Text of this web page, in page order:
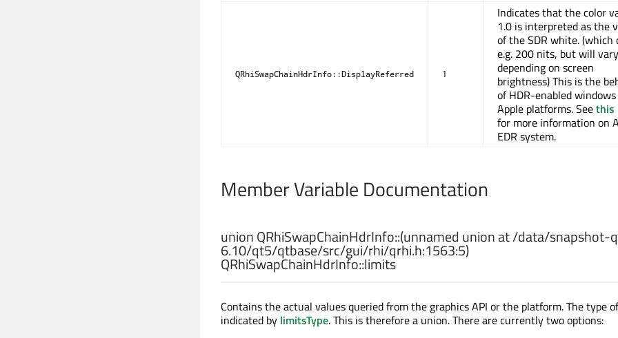
QRhiSwapChainHdrInfo::DisplayReferred 1
Indicates that the color
1.0 is interpreted as the
of the SDR white. (which
e.g. 200 nits, but will vary
depending on screen
brightness) This is the
of HDR-enabled
Apple platforms. Seethis
for more information on
EDR system.
Member Variable Documentation
unionQRhiSwapChainHdrInfo::(unnamedunionat/data/snapshot-
6.10/qt5/qtbase/src/gui/rhi/qrhi.h:1563:5)
QRhiSwapChainHdrInfo::limits
Contains the actual values queried from the graphics API or the platform. The type
indicated by limitsType. This is therefore a union. There are currently two options: